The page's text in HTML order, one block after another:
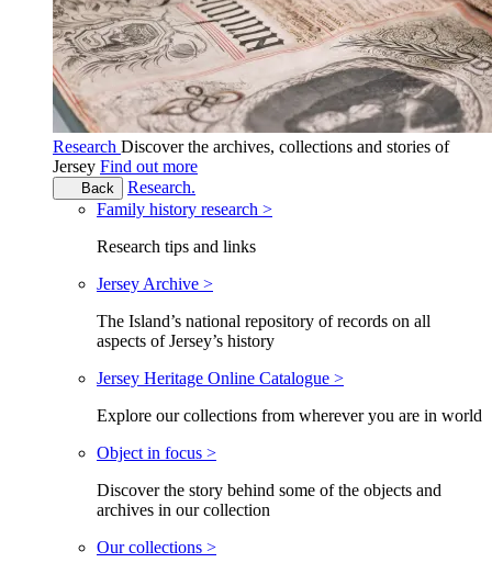
Research Discover the archives, collections and stories of
Jersey Find out more
Back
Research.
Family history research >
Research tips and links
Jersey Archive >
The Island’s national repository of records on all
aspects of Jersey’s history
Jersey Heritage Online Catalogue >
Explore our collections from wherever you are in world
Object in focus >
Discover the story behind some of the objects and
archives in our collection
Our collections >